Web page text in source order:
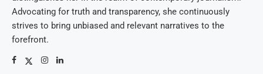
Advocating for truth and transparency, she continuously
strives to bring unbiased and relevant narratives to the
forefront.